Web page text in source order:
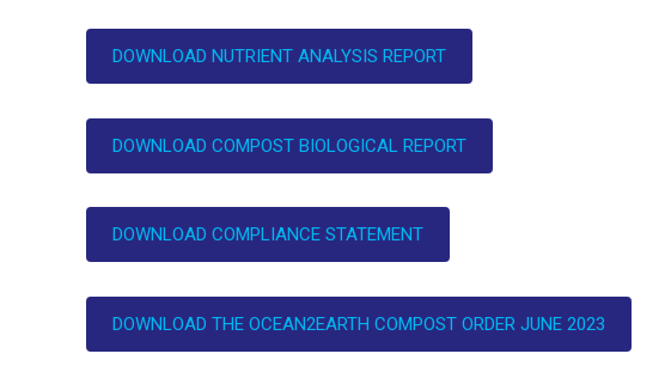
DOWNLOAD NUTRIENT ANALYSIS REPORT
DOWNLOAD COMPOST BIOLOGICAL REPORT
DOWNLOAD COMPLIANCE STATEMENT
DOWNLOAD THE OCEAN2EARTH COMPOST ORDER JUNE 2023